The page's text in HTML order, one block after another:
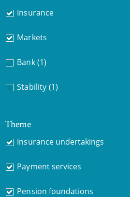
Insurance
Markets
Bank (1)
Stability (1)
Theme
Insurance undertakings
Payment services
Pension foundations